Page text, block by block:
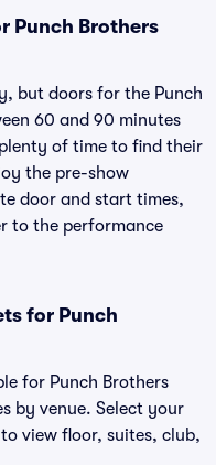
Punch Brothers
but doors for the Punch
60 and 90 minutes
of time to find their
the pre-show
door and start times,
to the performance
for Punch
for Punch Brothers
by venue. Select your
view floor, suites, club,